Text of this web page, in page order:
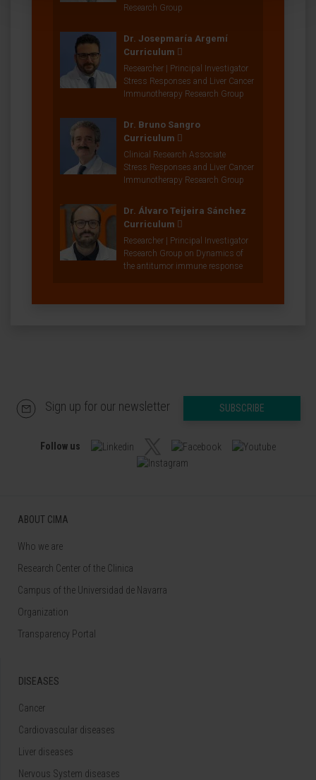
Research Group
Dr. Josepmaría Argemí
Curriculum
Researcher | Principal Investigator
Stress Responses and Liver Cancer
Immunotherapy Research Group
Dr. Bruno Sangro
Curriculum
Clinical Research Associate
Stress Responses and Liver Cancer
Immunotherapy Research Group
Dr. Álvaro Teijeira Sánchez
Curriculum
Researcher | Principal Investigator
Research Group on Dynamics of
the antitumor immune response
Sign up for our newsletter SUBSCRIBE
Follow us
ABOUT CIMA
Who we are
Research Center of the Clinica
Campus of the Universidad de Navarra
Organization
Transparency Portal
DISEASES
Cancer
Cardiovascular diseases
Liver diseases
Nervous System diseases